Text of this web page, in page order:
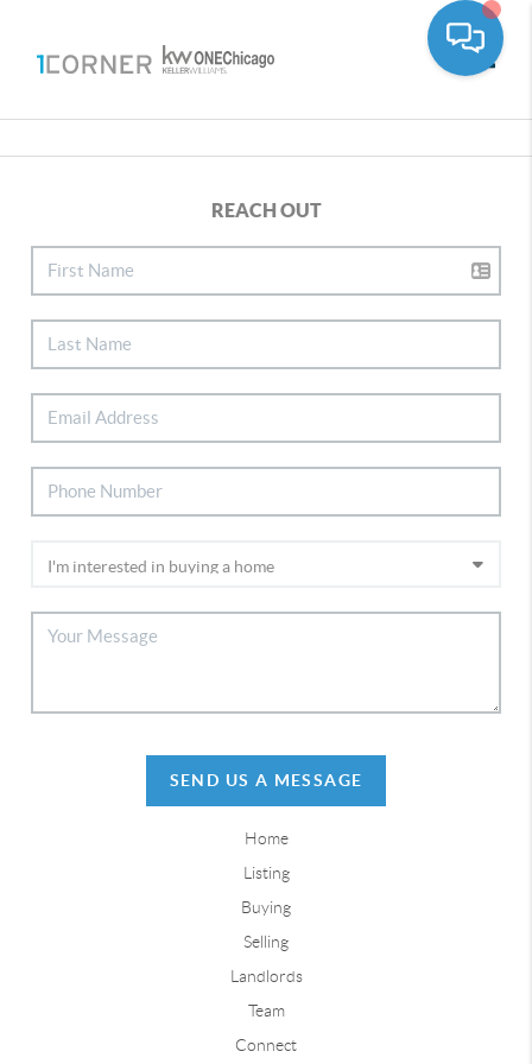
REACH OUT
SEND US A MESSAGE
Home
Listing
Buying
Selling
Landlords
Team
Connect